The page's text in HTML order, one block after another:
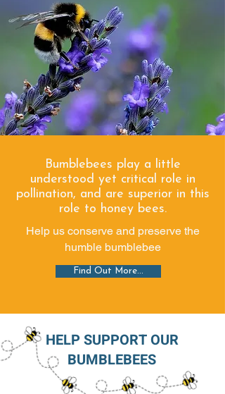
Bumblebees play a little
understood yet critical role in
pollination, and are superior in this
role to honey bees.
Help us conserve and preserve the
humble bumblebee
Find Out More...
HELP SUPPORT OUR
BUMBLEBEES